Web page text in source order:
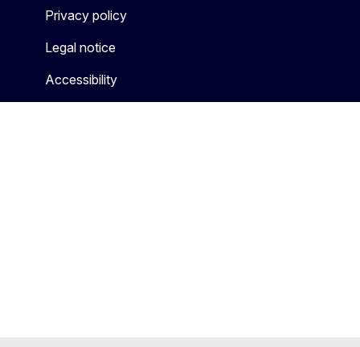
Privacy policy
Legal notice
Accessibility